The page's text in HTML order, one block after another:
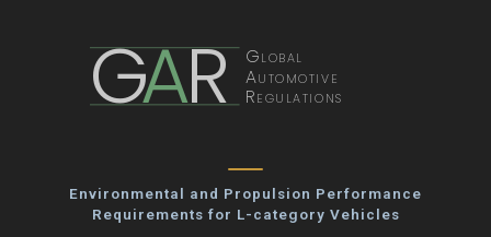
GAR Global
Automotive
Regulations
Environmental and Propulsion Performance
Requirements for L-category Vehicles